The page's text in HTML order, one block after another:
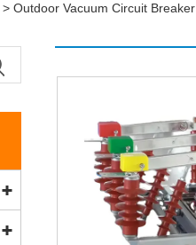
> Outdoor Vacuum Circuit Breaker